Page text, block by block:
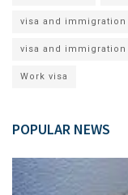
visa and
visa and
Work visa
POPULAR NEWS